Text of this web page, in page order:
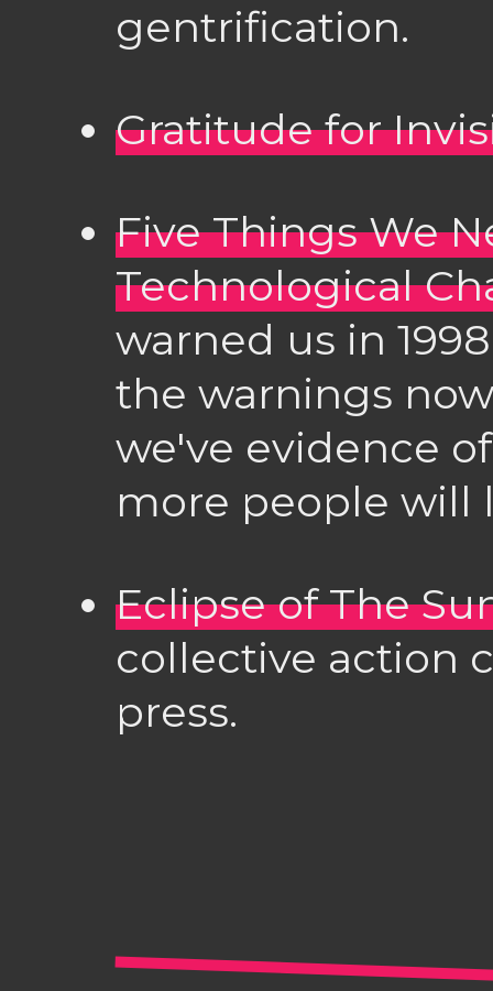
gentrification.
Gratitude for
Five Things We
Technological
warned us in
the warnings
we've evidence
more people will
Eclipse of The
collective action
press.